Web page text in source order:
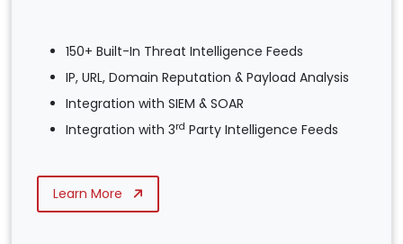
150+ Built-In Threat Intelligence Feeds
IP, URL, Domain Reputation & Payload Analysis
Integration with SIEM & SOAR
Integration with 3rd Party Intelligence Feeds
Learn More